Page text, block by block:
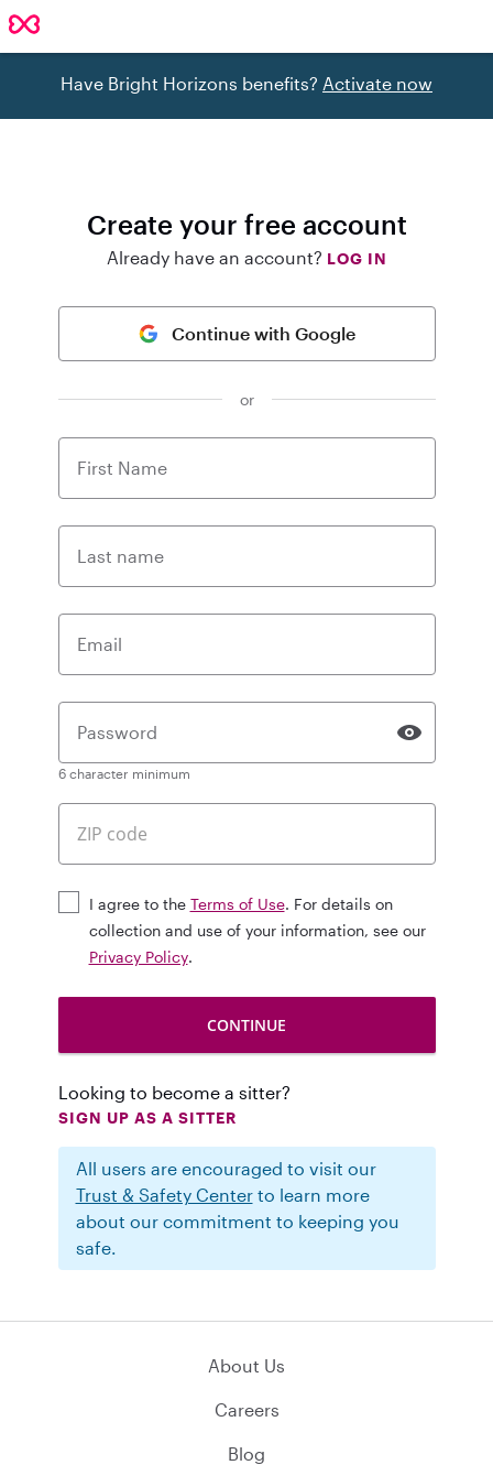
Have Bright Horizons benefits? Activate now
Create your free account
Already have an account? LOG IN
Continue with Google
or
First Name
Last name
Email
Password
6 character minimum
I agree to the Terms of Use. For details on
collection and use of your information, see our
Privacy Policy.
Looking to become a sitter?
SIGN UP AS A SITTER
All users are encouraged to visit our
Trust & Safety Centerto learn more
about our commitment to keeping you
safe.
About Us
Careers
Blog